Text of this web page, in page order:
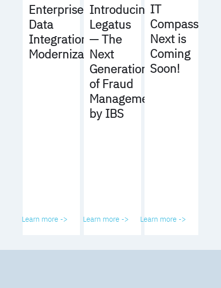
Enterprise
Data
Integration
Modernization
Learn more ->
Introducing
Legatus
— The
Next
Generation
of Fraud
Management
by IBS
Learn more ->
IT
Compass
Next is
Coming
Soon!
Learn more ->